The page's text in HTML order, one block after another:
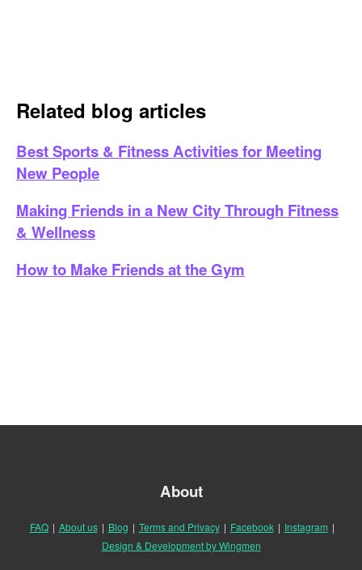
Related blog articles
Best Sports & Fitness Activities for Meeting
New People
Making Friends in a New City Through Fitness
& Wellness
How to Make Friends at the Gym
About
FAQ | About us | Blog | Terms and Privacy | Facebook | Instagram |
Design & Development by Wingmen